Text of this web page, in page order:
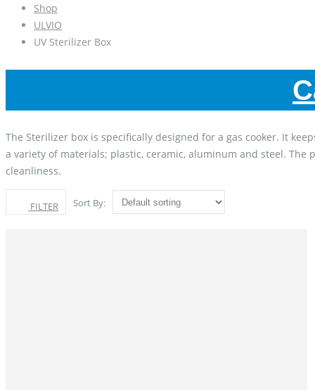
Shop
ULVIO
UV Sterilizer Box
The Sterilizer box is specifically designed for a gas cooker. It
a variety of materials; plastic, ceramic, aluminum and steel.
cleanliness.
FILTER Sort By: